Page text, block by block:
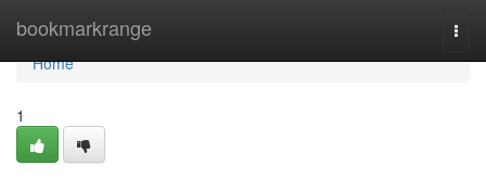
bookmarkrange
Home
Home
1